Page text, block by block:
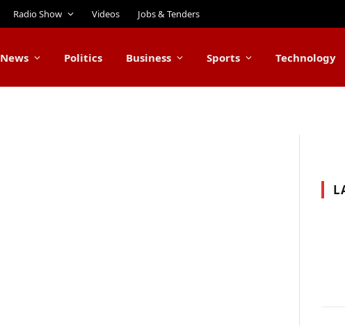
Radio Show Videos Jobs & Tenders
News Politics Business Sports Technology